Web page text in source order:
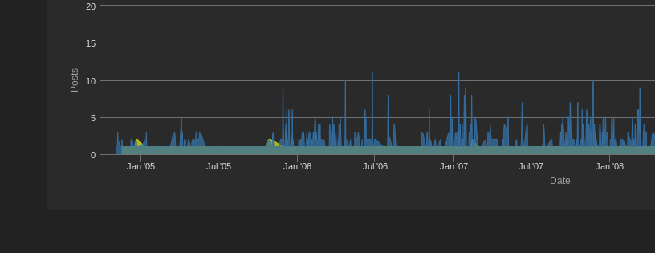
Date
Posts
Jan '05 Jul '05 Jan '06 Jul '06 Jan '07 Jul '07 Jan '08
0
5
10
15
20